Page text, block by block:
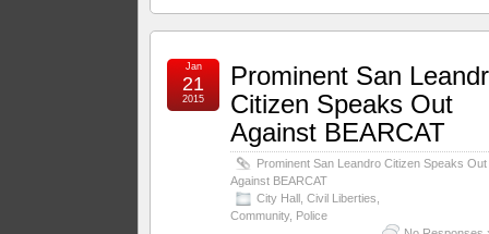
Prominent San
Citizen Speaks Out
Against BEARCAT
Prominent San Leandro Citizen Speaks Out
Against BEARCAT
City Hall ,Civil Liberties
Community, Police
Jan
21
2015